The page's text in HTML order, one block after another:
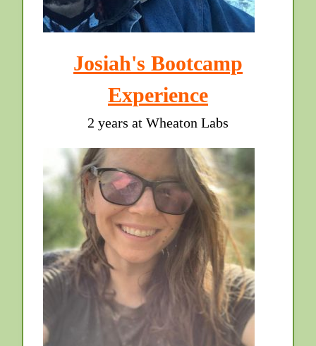
Josiah's Bootcamp
Experience
2 years at Wheaton Labs